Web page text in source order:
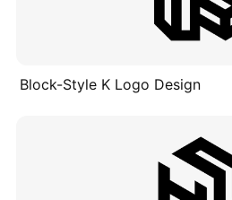
Block-Style K Logo Design